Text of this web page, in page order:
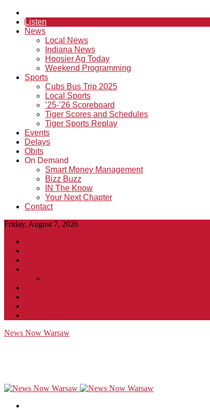
Listen
News
Local News
Indiana News
Hoosier Ag Today
Weekend Programming
Sports
Cubs Bus Trip 2025
Local Sports
’25-’26 Scoreboard
Tiger Scores and Schedules
Tiger Sports Replay
Events
Delays
Obits
On Demand
Smart Money Management
Bizz Buzz
IN The Know
Your Next Chapter
Contact
Friday, August 7, 2026
News Now Warsaw